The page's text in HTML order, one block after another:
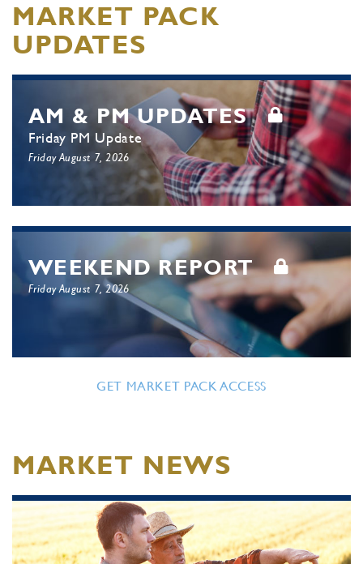
MARKET PACK
UPDATES
AM & PM UPDATES
Friday PM Update
Friday August 7, 2026
WEEKEND REPORT
Friday August 7, 2026
GET MARKET PACK ACCESS
MARKET NEWS